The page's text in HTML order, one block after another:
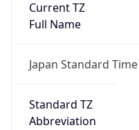
Current TZ
Full Name
Japan Standard Time
Standard TZ
Abbreviation